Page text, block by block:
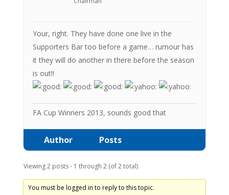
Your, right. They have done one live in the
Supporters Bar too before a game… rumour has
it they will do another in there before the season
is out!!
FA Cup Winners 2013, sounds good that
Author Posts
Viewing 2 posts - 1 through 2 (of 2 total)
You must be logged in to reply to this topic.